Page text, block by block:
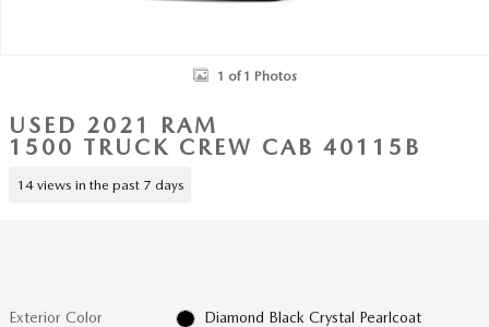
1 of 1 Photos
USED 2021 RAM
1500 TRUCK CREW CAB 40115B
14 views in the past 7 days
Exterior Color Diamond Black Crystal Pearlcoat